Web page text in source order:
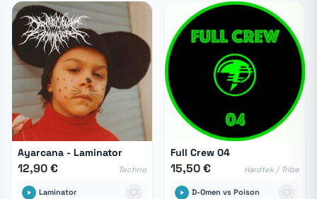
Ayarcana - Laminator
12,90 € Techno
Laminator
Full Crew 04
15,50 € Hardtek / Tribe
D-Omen vs Poison